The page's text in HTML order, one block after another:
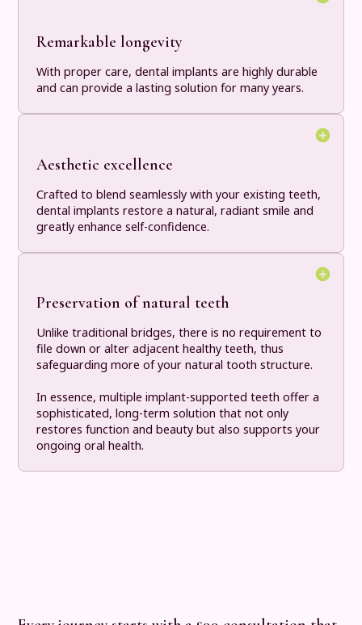
Remarkable longevity
With proper care, dental implants are highly durable
and can provide a lasting solution for many years.
Aesthetic excellence
Crafted to blend seamlessly with your existing teeth,
dental implants restore a natural, radiant smile and
greatly enhance self-confidence.
Preservation of natural teeth
Unlike traditional bridges, there is no requirement to
file down or alter adjacent healthy teeth, thus
safeguarding more of your natural tooth structure.
In essence, multiple implant-supported teeth offer a
sophisticated, long-term solution that not only
restores function and beauty but also supports your
ongoing oral health.